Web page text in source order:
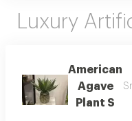
Luxury
American
Agave
Plant S